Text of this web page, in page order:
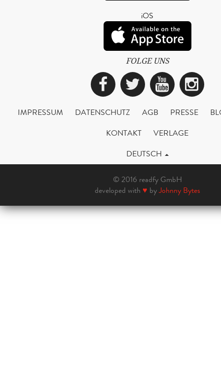
iOS
FOLGE UNS
Facebook
Twitter
IMPRESSUM DATENSCHUTZ AGB PRESSE
KONTAKT
VERLAGE
DEUTSCH
© 2016 readfy GmbH
developed with ♥ byJohnny Bytes